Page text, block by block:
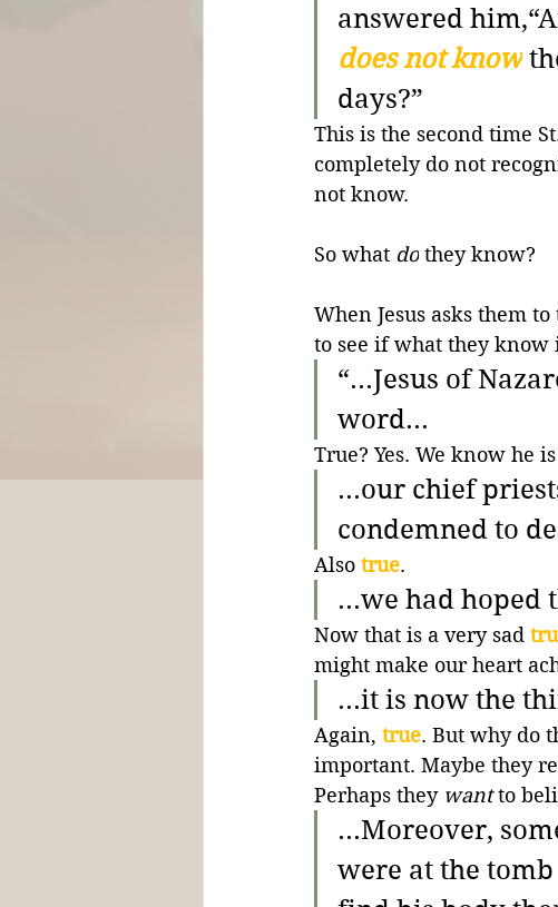
answered him,
does not know
days?”
This is the second time
completely do not
not know.
So what do they know?
When Jesus asks them
to see if what they know
“...Jesus of
word...
True? Yes. We know he
...our chief
condemned to
Also true.
...we had hoped
Now that is a very sad
might make our heart
...it is now the
Again, true. But why do
important. Maybe they
Perhaps they want to
...Moreover,
were at the